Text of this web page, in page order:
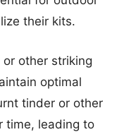
their kits.
other striking
optimal
tinder or other
time, leading to